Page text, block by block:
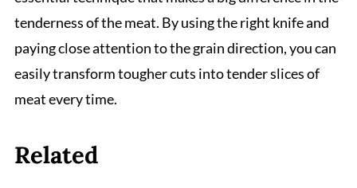
tenderness of the meat. By using the right knife and
paying close attention to the grain direction, you can
easily transform tougher cuts into tender slices of
meat every time.
Related